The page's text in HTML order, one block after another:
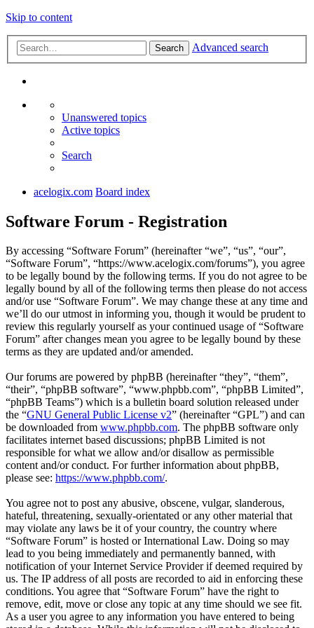
Skip to content
Search Advanced search
Unanswered topics
Active topics
Search
acelogix.com Board index
Software Forum - Registration
By accessing “Software Forum” (hereinafter “we”, “us”, “our”,
“Software Forum”, “https://www.acelogix.com/forums”), you agree
to be legally bound by the following terms. If you do not agree to be
legally bound by all of the following terms then please do not access
and/or use “Software Forum”. We may change these at any time and
we’ll do our utmost in informing you, though it would be prudent to
review this regularly yourself as your continued usage of “Software
Forum” after changes mean you agree to be legally bound by these
terms as they are updated and/or amended.
Our forums are powered by phpBB (hereinafter “they”, “them”,
“their”, “phpBB software”, “www.phpbb.com”, “phpBB Limited”,
“phpBB Teams”) which is a bulletin board solution released under
the “GNU General Public License v2” (hereinafter “GPL”) and can
be downloaded from www.phpbb.com. The phpBB software only
facilitates internet based discussions; phpBB Limited is not
responsible for what we allow and/or disallow as permissible
content and/or conduct. For further information about phpBB,
please see: https://www.phpbb.com/.
You agree not to post any abusive, obscene, vulgar, slanderous,
hateful, threatening, sexually-orientated or any other material that
may violate any laws be it of your country, the country where
“Software Forum” is hosted or International Law. Doing so may
lead to you being immediately and permanently banned, with
notification of your Internet Service Provider if deemed required by
us. The IP address of all posts are recorded to aid in enforcing these
conditions. You agree that “Software Forum” have the right to
remove, edit, move or close any topic at any time should we see fit.
As a user you agree to any information you have entered to being